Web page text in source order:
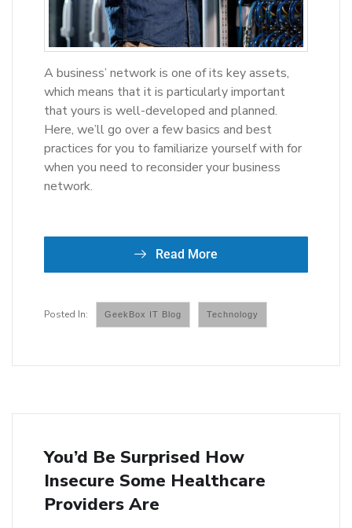
A business’ network is one of its key assets,
which means that it is particularly important
that yours is well-developed and planned.
Here, we’ll go over a few basics and best
practices for you to familiarize yourself with for
when you need to reconsider your business
network.
Read More
GeekBox IT Blog Technology
You’d Be Surprised How
Insecure Some Healthcare
Providers Are